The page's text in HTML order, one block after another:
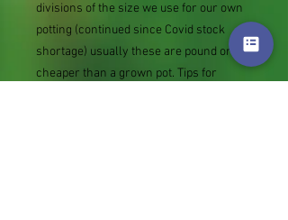
divisions of the size we use for our own
potting (continued since Covid stock
shortage) usually these are pound or so
cheaper than a grown pot. Tips for